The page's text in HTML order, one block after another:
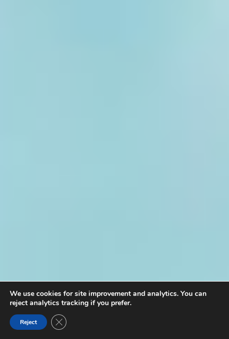
We use cookies for site improvement and analytics. You can
reject analytics tracking if you prefer.
Reject Close GDPR Cookie Banner